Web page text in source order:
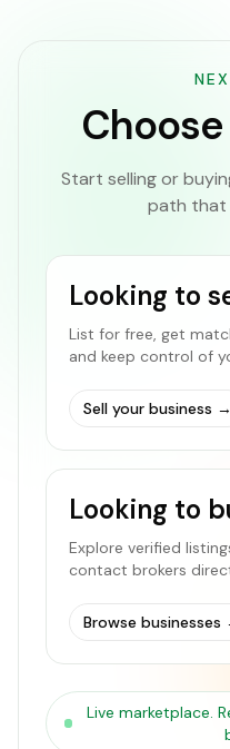
Start selling or
path that
Looking to
List for free, get
and keep control of
Sell your business →
Looking to
Explore verified
contact brokers
Browse businesses
Live marketplace.